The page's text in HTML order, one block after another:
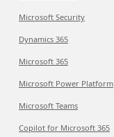
Microsoft Security
Dynamics 365
Microsoft 365
Microsoft Power Platform
Microsoft Teams
Copilot for Microsoft 365